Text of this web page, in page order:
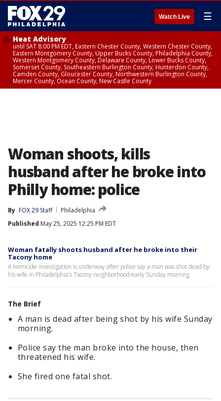
Watch Live ☰
Heat Advisory
until SAT 8:00 PM EDT, Eastern Chester County, Western Chester County,
Eastern Montgomery County, Upper Bucks County, Philadelphia County,
Western Montgomery County, Delaware County, Lower Bucks County,
Somerset County, Southeastern Burlington County, Hunterdon County,
Camden County, Gloucester County, Northwestern Burlington County,
Mercer County, Ocean County, New Castle County
Woman shoots, kills
husband after he broke into
Philly home: police
By FOX 29 Staff
Philadelphia
Published May 25, 2025 12:25 PM EDT
Woman fatally shoots husband after he broke into their
Tacony home
A homicide investigation is underway after police say a man was shot dead by
his wife in Philadelphia's Tacony neighborhood early Sunday morning.
The Brief
A man is dead after being shot by his wife Sunday
morning.
Police say the man broke into the house, then
threatened his wife.
She fired one fatal shot.